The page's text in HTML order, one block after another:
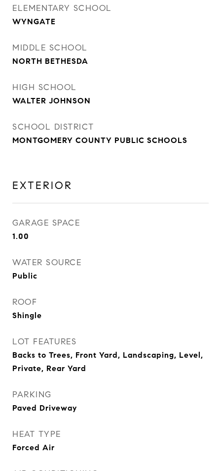
ELEMENTARY SCHOOL
WYNGATE
MIDDLE SCHOOL
NORTH BETHESDA
HIGH SCHOOL
WALTER JOHNSON
SCHOOL DISTRICT
MONTGOMERY COUNTY PUBLIC SCHOOLS
EXTERIOR
GARAGE SPACE
1.00
WATER SOURCE
Public
ROOF
Shingle
LOT FEATURES
Backs to Trees, Front Yard, Landscaping, Level,
Private, Rear Yard
PARKING
Paved Driveway
HEAT TYPE
Forced Air